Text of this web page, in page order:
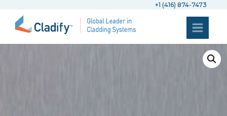
+1 (416) 874-7473